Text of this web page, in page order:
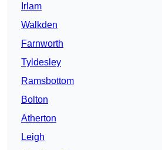
Irlam
Walkden
Farnworth
Tyldesley
Ramsbottom
Bolton
Atherton
Leigh